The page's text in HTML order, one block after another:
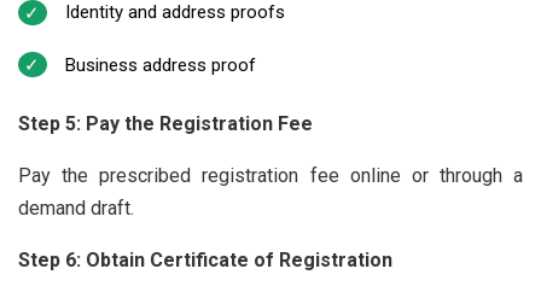
Identity and address proofs
Business address proof
Step 5: Pay the Registration Fee
Pay the prescribed registration fee online or through a
demand draft.
Step 6: Obtain Certificate of Registration